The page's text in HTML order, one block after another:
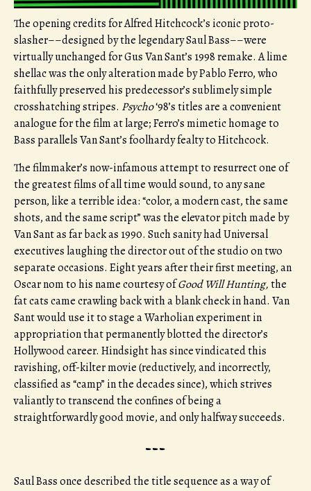
The opening credits for Alfred Hitchcock’s iconic proto-
slasher––designed by the legendary Saul Bass––were
virtually unchanged for Gus Van Sant’s 1998 remake. A lime
shellac was the only alteration made by Pablo Ferro, who
faithfully preserved his predecessor’s sublimely simple
crosshatching stripes. Psycho‘98’s titles are a convenient
analogue for the film at large; Ferro’s mimetic homage to
Bass parallels Van Sant’s foolhardy fealty to Hitchcock.
The filmmaker’s now-infamous attempt to resurrect one of
the greatest films of all time would sound, to any sane
person, like a terrible idea: “color, a modern cast, the same
shots, and the same script” was the elevator pitch made by
Van Sant as far back as 1990. Such sanity had Universal
executives laughing the director out of the studio on two
separate occasions. Eight years after their first meeting, an
Oscar nom to his name courtesy ofGood Will Hunting,the
fat cats came crawling back with a blank check in hand. Van
Sant would use it to stage a Warholian experiment in
appropriation that permanently blotted the director’s
Hollywood career. Hindsight has since vindicated this
ravishing, off-kilter movie (reductively, and incorrectly,
classified as “camp” in the decades since), which strives
valiantly to transcend the confines of being a
straightforwardly good movie, and only halfway succeeds.
---
Saul Bass once described the title sequence as a way of